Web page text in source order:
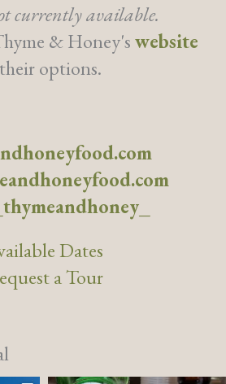
currently available.
& Honey'swebsite
options.
Dates
a Tour